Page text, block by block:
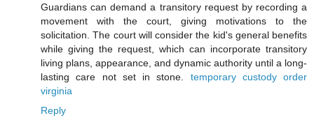
Guardians can demand a transitory request by recording a
movement with the court, giving motivations to the
solicitation. The court will consider the kid's general benefits
while giving the request, which can incorporate transitory
living plans, appearance, and dynamic authority until a long-
lasting care not set in stone. temporary custody order
virginia
Reply